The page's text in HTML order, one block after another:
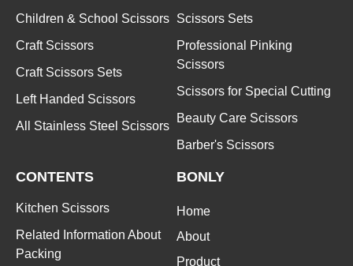
Children & School Scissors
Craft Scissors
Craft Scissors Sets
Left Handed Scissors
All Stainless Steel Scissors
Scissors Sets
Professional Pinking
Scissors
Scissors for Special Cutting
Beauty Care Scissors
Barber's Scissors
CONTENTS
Kitchen Scissors
Related Information About
Packing
BONLY
Home
About
Product